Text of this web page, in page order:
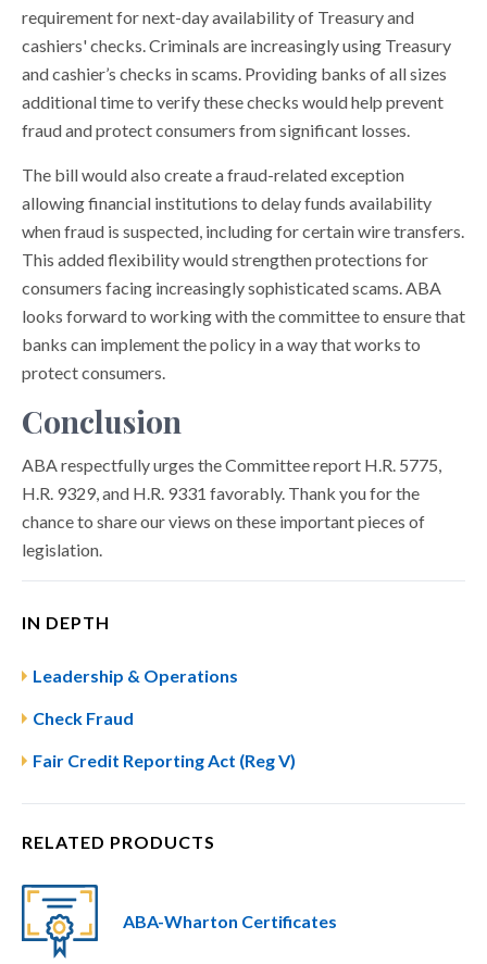
requirement for next-day availability of Treasury and
cashiers' checks. Criminals are increasingly using Treasury
and cashier’s checks in scams. Providing banks of all sizes
additional time to verify these checks would help prevent
fraud and protect consumers from significant losses.
The bill would also create a fraud-related exception
allowing financial institutions to delay funds availability
when fraud is suspected, including for certain wire transfers.
This added flexibility would strengthen protections for
consumers facing increasingly sophisticated scams. ABA
looks forward to working with the committee to ensure that
banks can implement the policy in a way that works to
protect consumers.
Conclusion
ABA respectfully urges the Committee report H.R. 5775,
H.R. 9329, and H.R. 9331 favorably. Thank you for the
chance to share our views on these important pieces of
legislation.
IN DEPTH
Leadership & Operations
Check Fraud
Fair Credit Reporting Act (Reg V)
RELATED PRODUCTS
ABA-Wharton Certificates